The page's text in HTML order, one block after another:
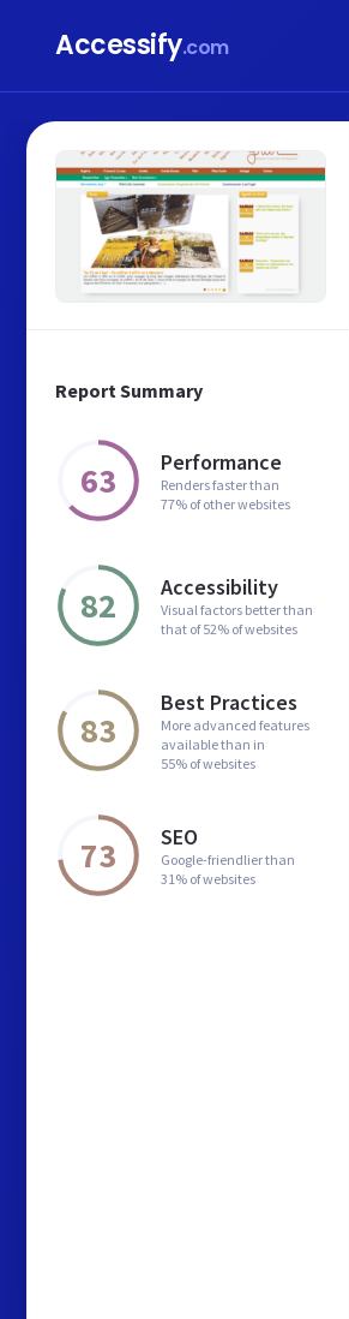
Accessify.com
Report Summary
63 Performance
Renders faster than
77% of other websites
82 Accessibility
Visual factors better than
that of 52% of websites
83
Best Practices
More advanced features
available than in
55% of websites
73 SEO
Google-friendlier than
31% of websites